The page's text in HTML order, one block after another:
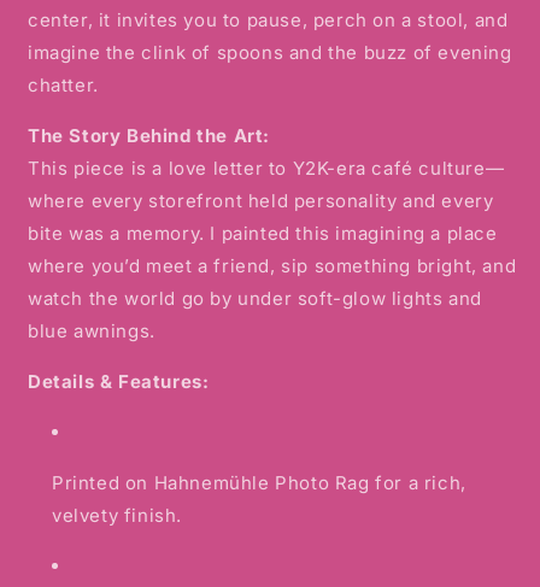
center, it invites you to pause, perch on a stool, and
imagine the clink of spoons and the buzz of evening
chatter.
The Story Behind the Art:
This piece is a love letter to Y2K-era café culture—
where every storefront held personality and every
bite was a memory. I painted this imagining a place
where you’d meet a friend, sip something bright, and
watch the world go by under soft-glow lights and
blue awnings.
Details & Features:
Printed on Hahnemühle Photo Rag for a rich,
velvety finish.